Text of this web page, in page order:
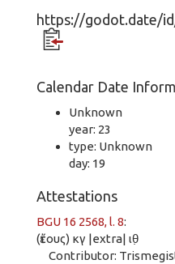
https://godot.date/
Calendar Date
Unknown
year: 23
type: Unknown
day: 19
Attestations
BGU 16 2568, l. 8:
(ἔτους) κγ |extra| ιθ̣
Contributor: